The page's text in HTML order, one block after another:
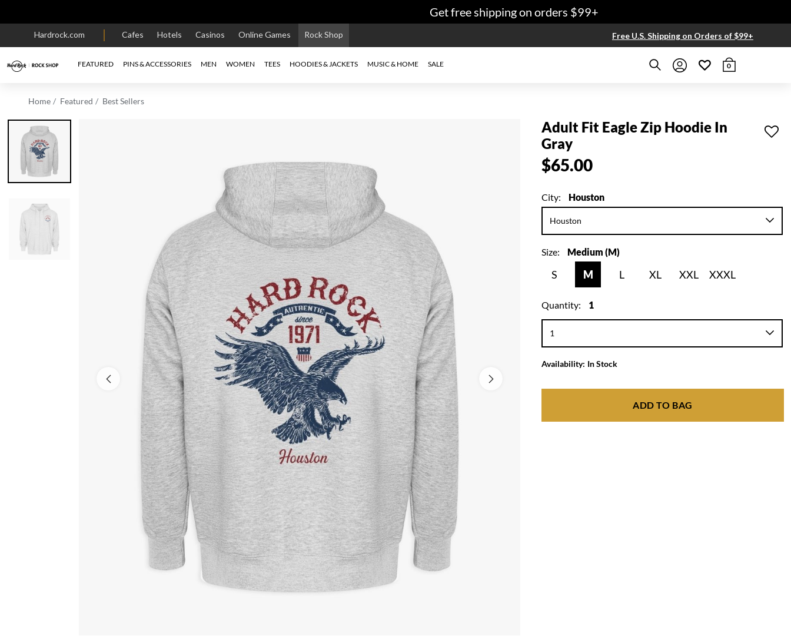
Get free shipping on orders $99+
Hardrock.com Cafes Hotels Casinos Online Games Rock Shop Free U.S. Shipping on Orders of $99+
FEATURED PINS & ACCESSORIES MEN WOMEN TEES HOODIES & JACKETS MUSIC & HOME SALE 0
Home Featured Best Sellers
Adult Fit Eagle Zip Hoodie In
Gray
$65.00
City: Houston
Size: Medium (M)
S M L XL XXL XXXL
Quantity: 1
Availability: In Stock
ADD TO BAG